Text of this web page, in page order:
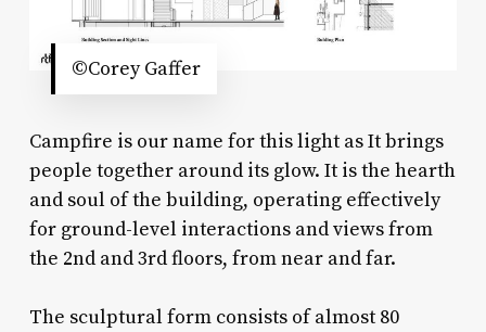
©Corey Gaffer
Campfire is our name for this light as It brings
people together around its glow. It is the hearth
and soul of the building, operating effectively
for ground-level interactions and views from
the 2nd and 3rd floors, from near and far.
The sculptural form consists of almost 80